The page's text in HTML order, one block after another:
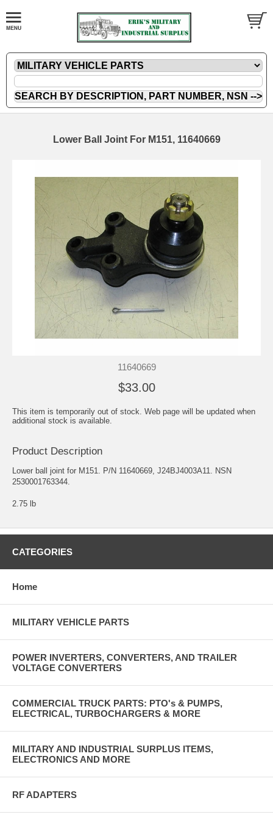
Lower Ball Joint For M151, 11640669
11640669
$33.00
This item is temporarily out of stock. Web page will be updated when
additional stock is available.
Product Description
Lower ball joint for M151. P/N 11640669, J24BJ4003A11. NSN
2530001763344.
2.75 lb
CATEGORIES
Home
MILITARY VEHICLE PARTS
POWER INVERTERS, CONVERTERS, AND TRAILER
VOLTAGE CONVERTERS
COMMERCIAL TRUCK PARTS: PTO's & PUMPS,
ELECTRICAL, TURBOCHARGERS & MORE
MILITARY AND INDUSTRIAL SURPLUS ITEMS,
ELECTRONICS AND MORE
RF ADAPTERS